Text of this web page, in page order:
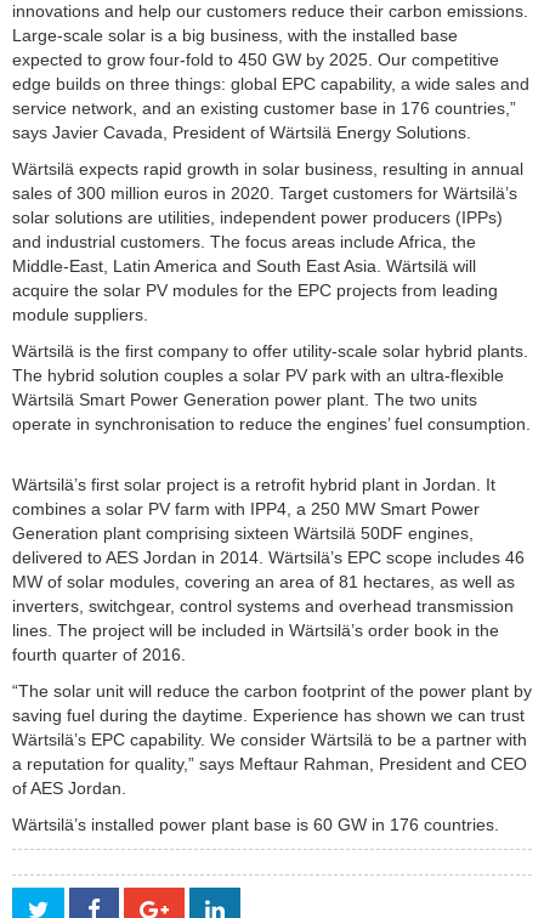
innovations and help our customers reduce their carbon emissions.
Large-scale solar is a big business, with the installed base
expected to grow four-fold to 450 GW by 2025. Our competitive
edge builds on three things: global EPC capability, a wide sales and
service network, and an existing customer base in 176 countries,”
says Javier Cavada, President of Wärtsilä Energy Solutions.
Wärtsilä expects rapid growth in solar business, resulting in annual
sales of 300 million euros in 2020. Target customers for Wärtsilä’s
solar solutions are utilities, independent power producers (IPPs)
and industrial customers. The focus areas include Africa, the
Middle-East, Latin America and South East Asia. Wärtsilä will
acquire the solar PV modules for the EPC projects from leading
module suppliers.
Wärtsilä is the first company to offer utility-scale solar hybrid plants.
The hybrid solution couples a solar PV park with an ultra-flexible
Wärtsilä Smart Power Generation power plant. The two units
operate in synchronisation to reduce the engines’ fuel consumption.
Wärtsilä’s first solar project is a retrofit hybrid plant in Jordan. It
combines a solar PV farm with IPP4, a 250 MW Smart Power
Generation plant comprising sixteen Wärtsilä 50DF engines,
delivered to AES Jordan in 2014. Wärtsilä’s EPC scope includes 46
MW of solar modules, covering an area of 81 hectares, as well as
inverters, switchgear, control systems and overhead transmission
lines. The project will be included in Wärtsilä’s order book in the
fourth quarter of 2016.
“The solar unit will reduce the carbon footprint of the power plant by
saving fuel during the daytime. Experience has shown we can trust
Wärtsilä’s EPC capability. We consider Wärtsilä to be a partner with
a reputation for quality,” says Meftaur Rahman, President and CEO
of AES Jordan.
Wärtsilä’s installed power plant base is 60 GW in 176 countries.